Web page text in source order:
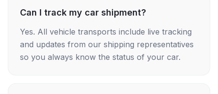
Can I track my car shipment?
Yes. All vehicle transports include live tracking
and updates from our shipping representatives
so you always know the status of your car.